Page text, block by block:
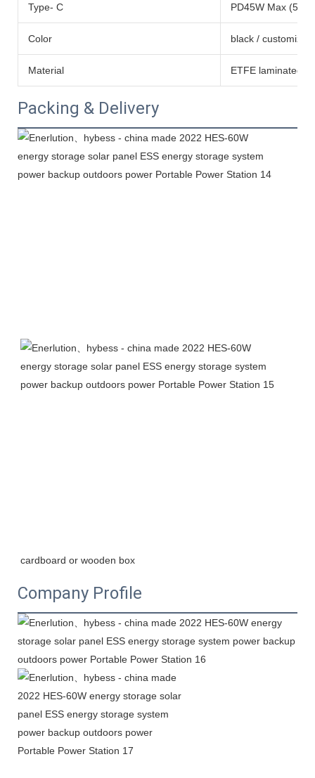
Type- C PD45W Max (5V/
Color black / customized
Material ETFE laminated
Packing & Delivery
cardboard or wooden box
Company Profile